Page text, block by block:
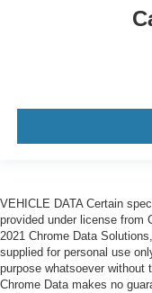
VEHICLE DATA Certain
provided under license from
2021 Chrome Data
supplied for personal use
purpose whatsoever without
Chrome Data makes no